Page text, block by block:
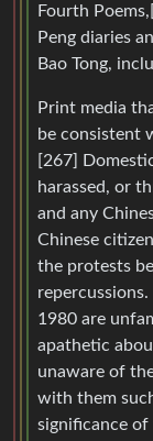
Fourth
Peng diaries
Bao Tong,
Print media
be consistent
[267]
harassed, or
and any
Chinese
the protests
1980 are
apathetic
unaware of
with them
significance of